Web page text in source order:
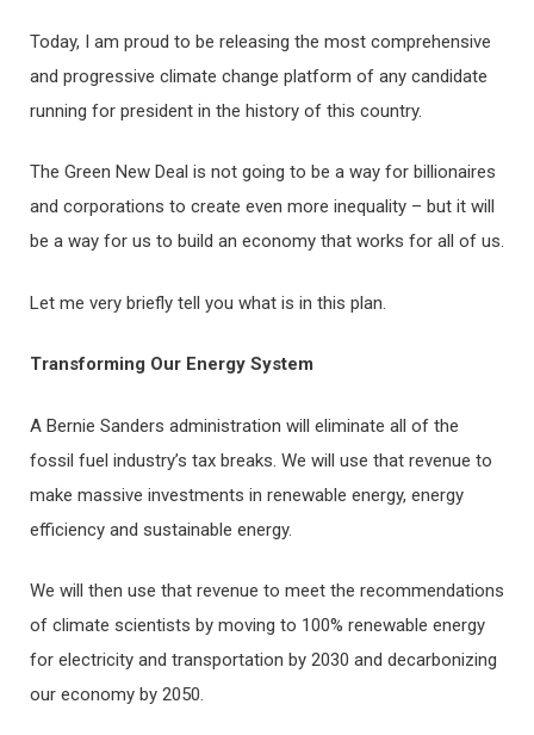
Today, I am proud to be releasing the most comprehensive
and progressive climate change platform of any candidate
running for president in the history of this country.
The Green New Deal is not going to be a way for billionaires
and corporations to create even more inequality – but it will
be a way for us to build an economy that works for all of us.
Let me very briefly tell you what is in this plan.
Transforming Our Energy System
A Bernie Sanders administration will eliminate all of the
fossil fuel industry’s tax breaks. We will use that revenue to
make massive investments in renewable energy, energy
efficiency and sustainable energy.
We will then use that revenue to meet the recommendations
of climate scientists by moving to 100% renewable energy
for electricity and transportation by 2030 and decarbonizing
our economy by 2050.